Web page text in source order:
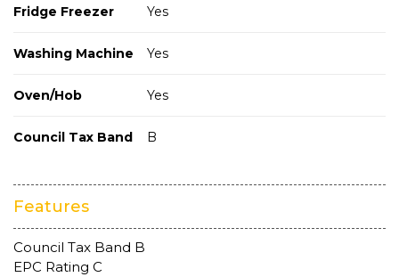
Fridge Freezer Yes
Washing Machine Yes
Oven/Hob Yes
Council Tax Band B
Features
Council Tax Band B
EPC Rating C